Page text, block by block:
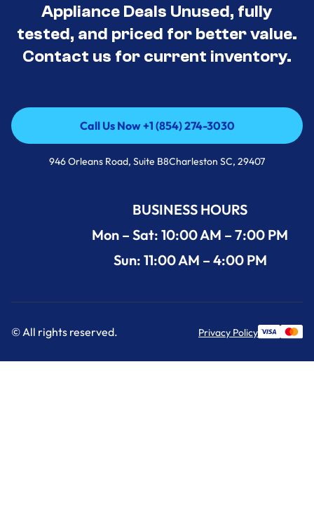
Appliance Deals Unused, fully
tested, and priced for better value.
Contact us for current inventory.
Call Us Now +1 (854) 274-3030
Call Us Now +1 (854) 274-3030
946 Orleans Road, Suite B8Charleston SC, 29407
BUSINESS HOURS
Mon – Sat: 10:00 AM – 7:00 PM
Sun: 11:00 AM – 4:00 PM
© All rights reserved. Privacy Policy